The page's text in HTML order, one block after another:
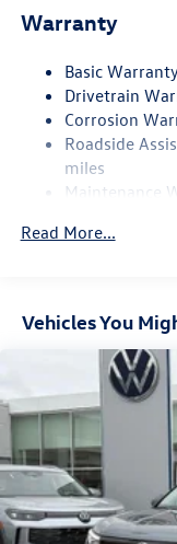
Electric Power-
Quasi-Dual
Permanent
Strut Front
Multi-Link Rear
4-Wheel Disc
Control and
Warranty
Basic
Drivetrain
Corrosion
Roadside
miles
Maintenance
Read More...
Vehicles You